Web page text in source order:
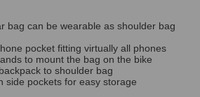
bag can be wearable as shoulder bag
pocket fitting virtually all phones
to mount the bag on the bike
to shoulder bag
side pockets for easy storage